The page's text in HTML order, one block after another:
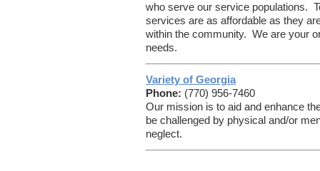
who serve our service populations.
services are as affordable as they
within the community. We are your
needs.
Variety of Georgia
Phone: (770) 956-7460
Our mission is to aid and enhance
be challenged by physical and/or
neglect.